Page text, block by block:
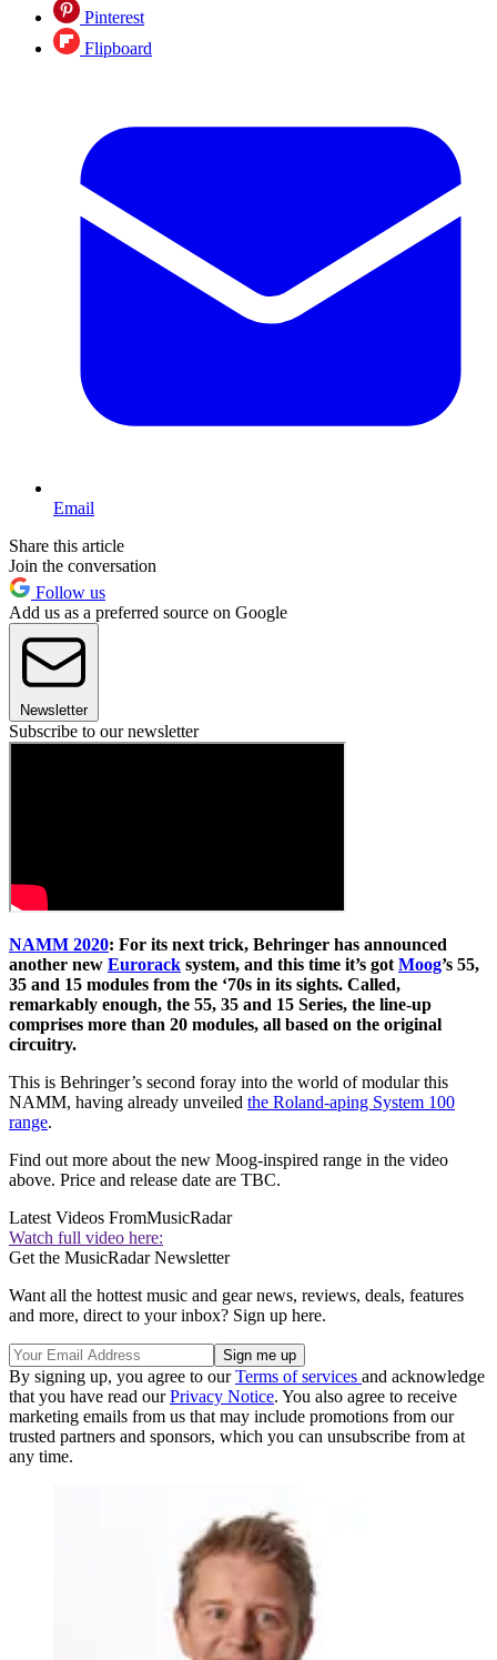
Pinterest
Flipboard
Email
Share this article
Join the conversation
Follow us
Add us as a preferred source on Google
Newsletter
Subscribe to our newsletter
NAMM 2020: For its next trick, Behringer has announced
another new Eurorack system, and this time it’s got Moog’s 55,
35 and 15 modules from the ‘70s in its sights. Called,
remarkably enough, the 55, 35 and 15 Series, the line-up
comprises more than 20 modules, all based on the original
circuitry.
This is Behringer’s second foray into the world of modular this
NAMM, having already unveiled the Roland-aping System 100
range.
Find out more about the new Moog-inspired range in the video
above. Price and release date are TBC.
Latest Videos FromMusicRadar
Watch full video here:
Get the MusicRadar Newsletter
Want all the hottest music and gear news, reviews, deals, features
and more, direct to your inbox? Sign up here.
By signing up, you agree to ourTerms of services and acknowledge
that you have read ourPrivacy Notice. You also agree to receive
marketing emails from us that may include promotions from our
trusted partners and sponsors, which you can unsubscribe from at
any time.